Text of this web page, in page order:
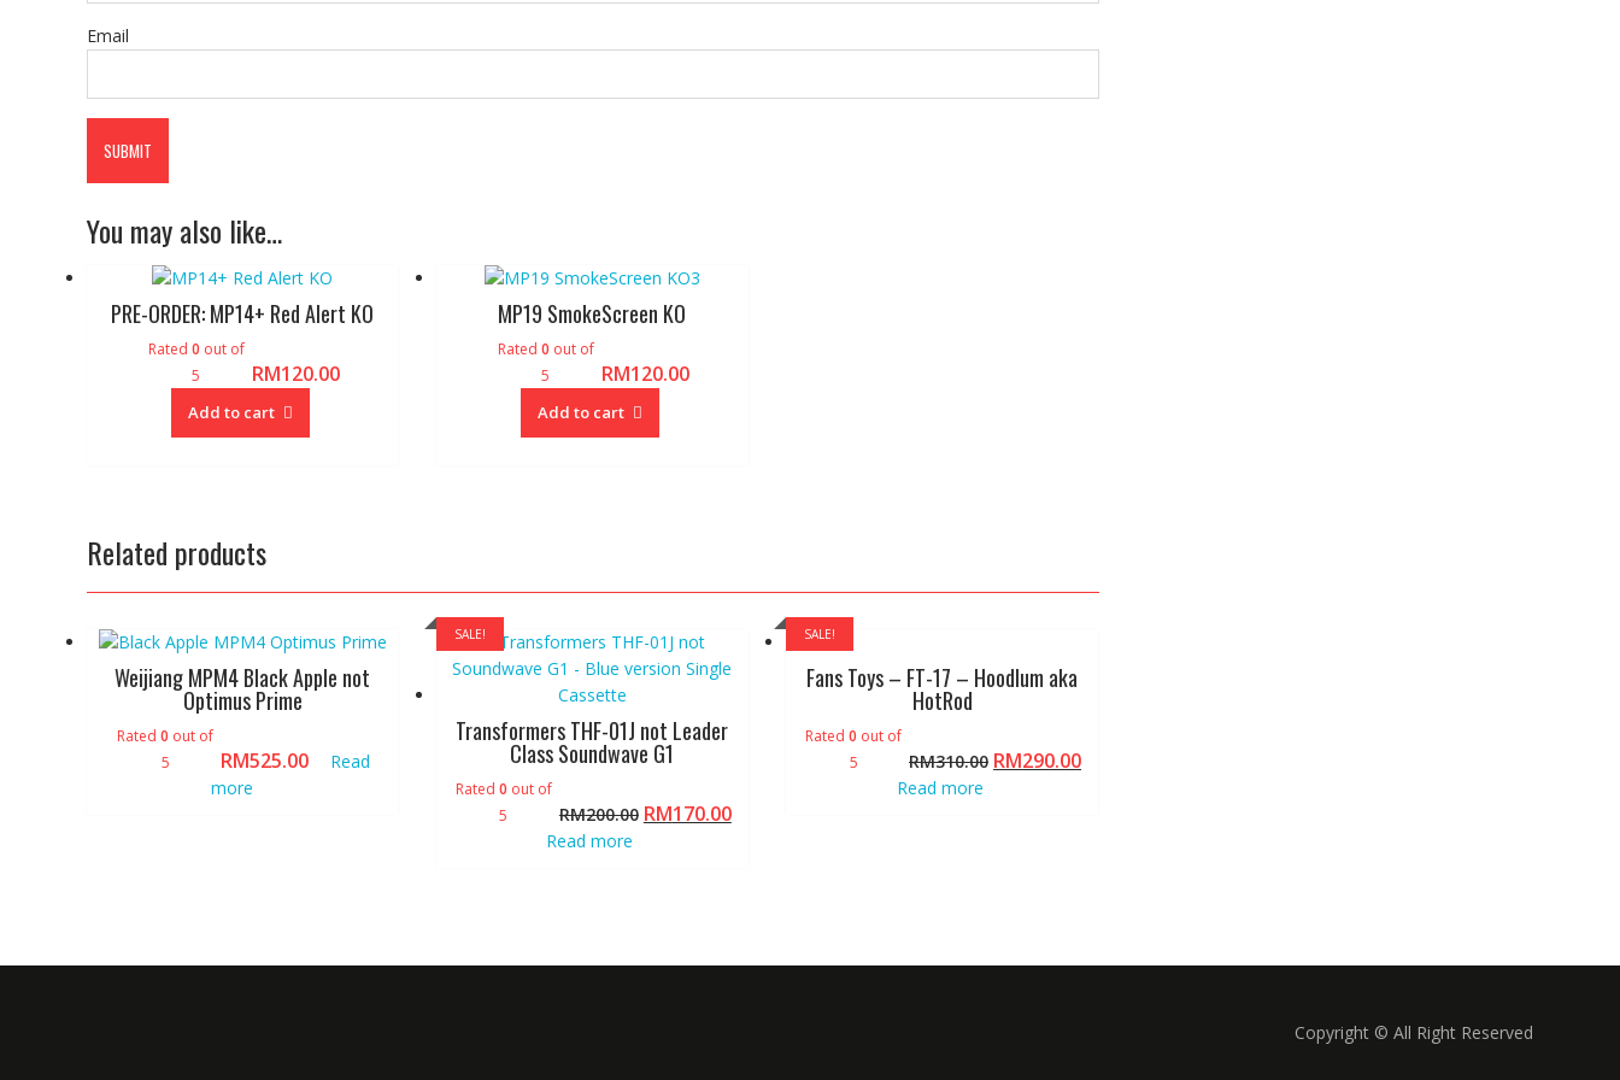
Email
You may also like…
PRE-ORDER: MP14+ Red Alert KO
Rated 0 out of
5
RM120.00
Add to cart
MP19 SmokeScreen KO
Rated 0 out of
5
RM120.00
Add to cart
Related products
Weijiang MPM4 Black Apple not
Optimus Prime
Rated0 out of
5
RM525.00
Read
more
SALE!
Transformers THF-01J not Leader
Class Soundwave G1
Rated 0 out of
5
RM200.00 RM170.00
Read more
SALE!
Fans Toys – FT-17 – Hoodlum aka
HotRod
Rated0 out of
5
RM310.00 RM290.00
Read more
Copyright © All Right Reserved